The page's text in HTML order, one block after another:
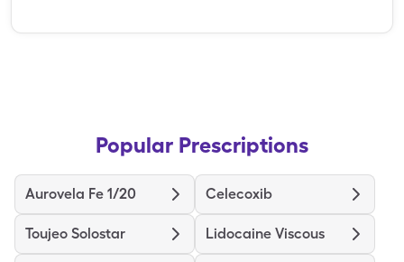
Popular Prescriptions
Aurovela Fe 1/20 Celecoxib
Toujeo Solostar Lidocaine Viscous